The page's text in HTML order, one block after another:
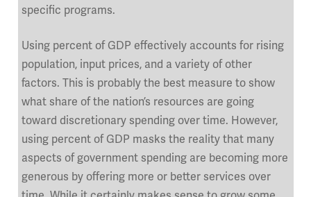
specific programs.
Using percent of GDP effectively accounts for rising
population, input prices, and a variety of other
factors. This is probably the best measure to show
what share of the nation’s resources are going
toward discretionary spending over time. However,
using percent of GDP masks the reality that many
aspects of government spending are becoming more
generous by offering more or better services over